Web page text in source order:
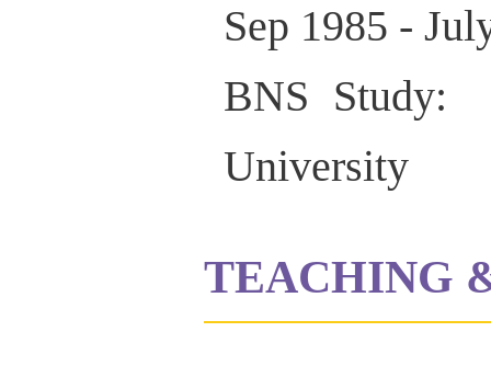
Sep 1985 -
BNS Study:
University
TEACHING